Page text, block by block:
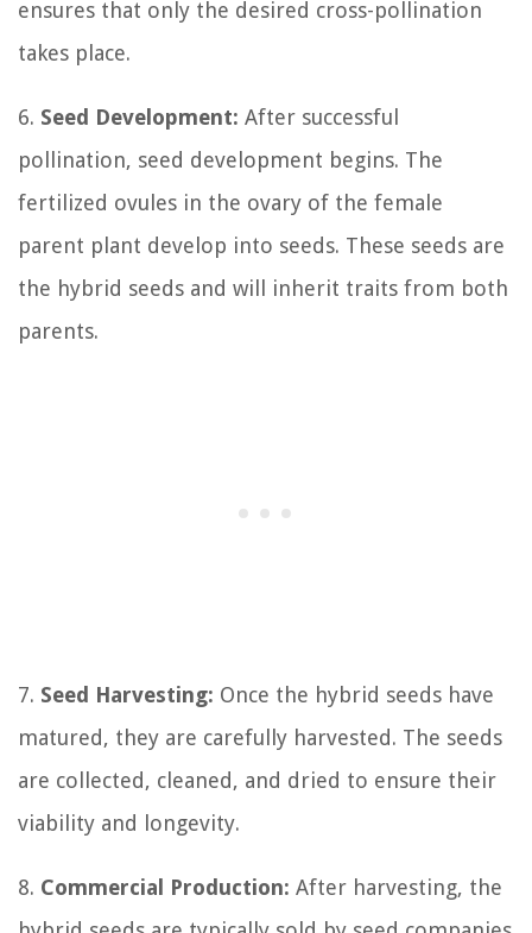
ensures that only the desired cross-pollination
takes place.
6. Seed Development: After successful
pollination, seed development begins. The
fertilized ovules in the ovary of the female
parent plant develop into seeds. These seeds are
the hybrid seeds and will inherit traits from both
parents.
7. Seed Harvesting: Once the hybrid seeds have
matured, they are carefully harvested. The seeds
are collected, cleaned, and dried to ensure their
viability and longevity.
8. Commercial Production: After harvesting, the